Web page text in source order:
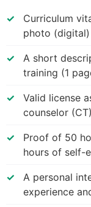
Curriculum
photo (digital)
A short
training (1
Valid license
counselor (CT)
Proof of 50
hours of self-
A personal
experience